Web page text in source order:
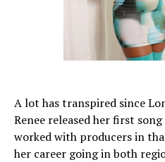
A lot has transpired since
Renee released her first
worked with producers in
her career going in both